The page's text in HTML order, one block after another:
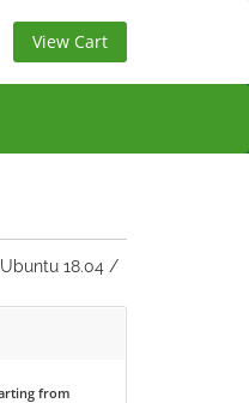
View Cart
18.04 /
from